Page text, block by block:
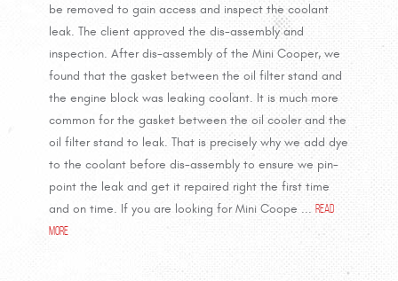
be removed to gain access and inspect the coolant
leak. The client approved the dis-assembly and
inspection. After dis-assembly of the Mini Cooper, we
found that the gasket between the oil filter stand and
the engine block was leaking coolant. It is much more
common for the gasket between the oil cooler and the
oil filter stand to leak. That is precisely why we add dye
to the coolant before dis-assembly to ensure we pin-
point the leak and get it repaired right the first time
and on time. If you are looking for Mini Coope ... read
more